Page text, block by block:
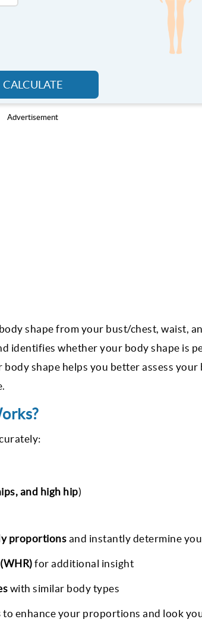
CALCULATE
Advertisement
shape from your bust/chest, waist,
identifies whether your body shape is
shape helps you better assess
and high hip)
proportions and instantly determine
for additional insight
with similar body types
to enhance your proportions and look